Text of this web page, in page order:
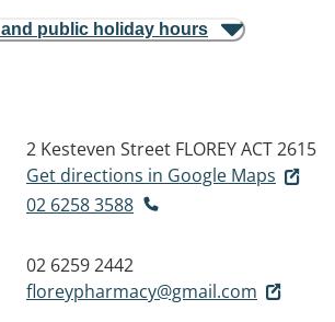
public holiday hours
2 Kesteven Street FLOREY ACT 2615
Get directions in Google Maps
02 6258 3588
02 6259 2442
floreypharmacy@gmail.com